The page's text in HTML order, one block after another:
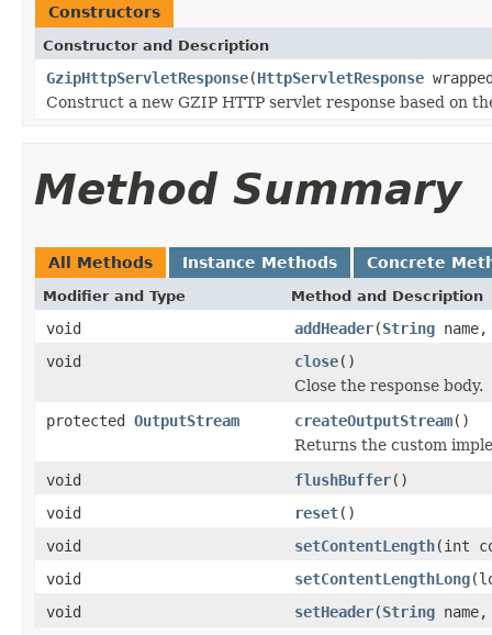
Constructors
Constructor and Description
GzipHttpServletResponse(HttpServletResponse
Construct a new GZIP HTTP servlet response based on
Method Summary
All Methods Instance Methods Concrete
Modifier and Type Method and Description
void addHeader(String
void
close()
Close the response body.
protected OutputStream createOutputStream()
Returns the custom
void
flushBuffer()
void
reset()
void
setContentLength(int
void
setContentLengthLong
void
setHeader(String